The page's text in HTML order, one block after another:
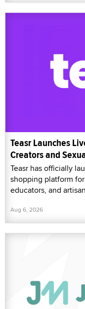
Teasr Launches
Creators and
Teasr has officially
shopping platform
educators, and
Aug 6, 2026